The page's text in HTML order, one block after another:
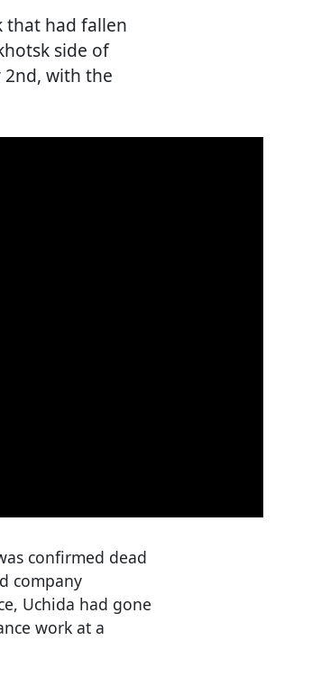
that had fallen
side of
with the
confirmed dead
company
Uchida had gone
work at a